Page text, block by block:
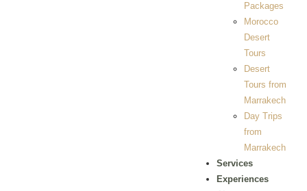
Packages
Morocco
Desert
Tours
Desert
Tours from
Marrakech
Day Trips
from
Marrakech
Services
Experiences